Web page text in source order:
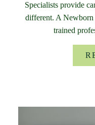
Specialists provide
different. A
trained